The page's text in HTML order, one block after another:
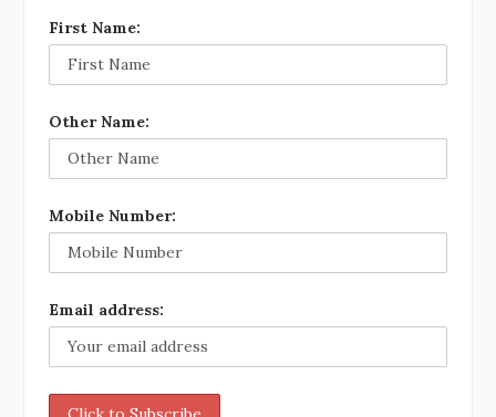
First Name:
Other Name:
Mobile Number:
Email address: